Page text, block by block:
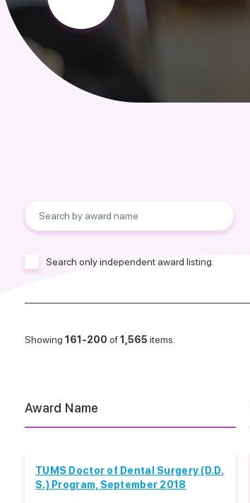
Search only independent award listing.
Showing 161-200 of1,565 items.
Award Name
TUMS Doctor of Dental Surgery (D.D.
S.) Program, September 2018